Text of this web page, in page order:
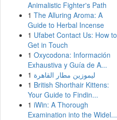
Animalistic Fighter's Path
1 The Alluring Aroma: A
Guide to Herbal Incense
1 Ufabet Contact Us: How to
Get in Touch
1 Oxycodona: Información
Exhaustiva y Guía de A...
1 ليموزين مطار القاهرة
1 British Shorthair Kittens:
Your Guide to Findin...
1 iWin: A Thorough
Examination into the Widel...